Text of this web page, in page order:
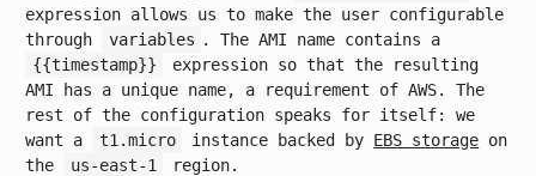
expression allows us to make the user configurable
through
variables . The AMI name contains a
{{timestamp}}
expression so that the resulting
AMI has a unique name, a requirement of AWS. The
rest of the configuration speaks for itself: we
want a
t1.micro instance backed by EBS storage on
the
us-east-1 region.